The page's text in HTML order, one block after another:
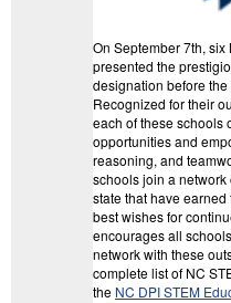
On September 7th,
presented the
designation before
Recognized for their
each of these schools
opportunities and
reasoning, and
schools join a
state that have
best wishes for
encourages all
network with these
complete list of NC
the NC DPI STEM